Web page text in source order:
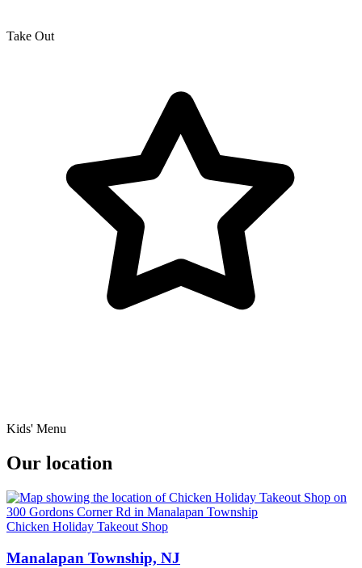
Take Out
Kids' Menu
Our location
Chicken Holiday Takeout Shop
Manalapan Township, NJ